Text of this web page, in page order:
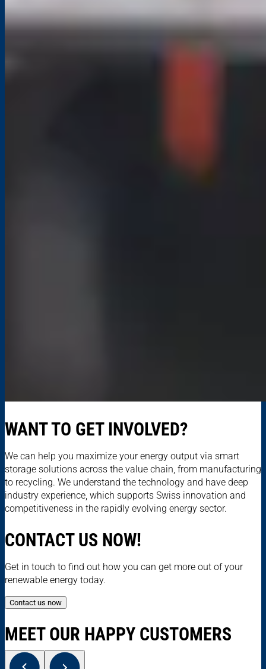
WANT TO GET INVOLVED?
We can help you maximize your energy output via smart
storage solutions across the value chain, from manufacturing
to recycling. We understand the technology and have deep
industry experience, which supports Swiss innovation and
competitiveness in the rapidly evolving energy sector.
CONTACT US NOW!
Get in touch to find out how you can get more out of your
renewable energy today.
Contact us now
MEET OUR HAPPY CUSTOMERS